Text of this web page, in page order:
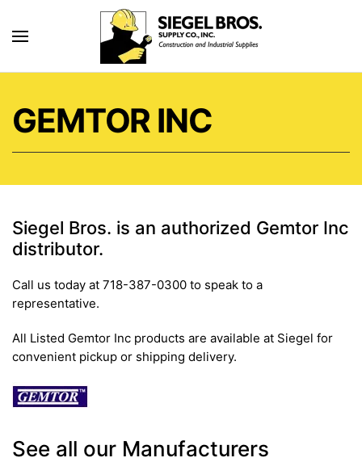
Skip to main content
GEMTOR INC
Siegel Bros. is an authorized Gemtor Inc
distributor.
Call us today at 718-387-0300 to speak to a
representative.
All Listed Gemtor Inc products are available at Siegel for
convenient pickup or shipping delivery.
See all our Manufacturers